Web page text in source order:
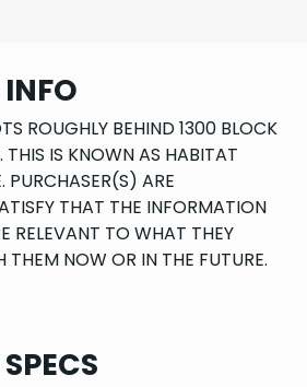
INFO
ROUGHLY BEHIND 1300 BLOCK
THIS IS KNOWN AS HABITAT
PURCHASER(S) ARE
THAT THE INFORMATION
RELEVANT TO WHAT THEY
NOW OR IN THE FUTURE.